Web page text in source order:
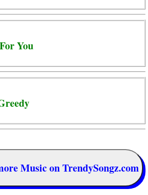
You
Music on TrendySongz.com